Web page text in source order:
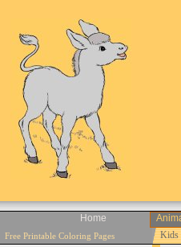
Home
Free Printable Coloring Pages Kids